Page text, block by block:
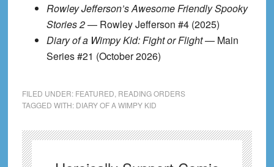
Rowley Jefferson’s Awesome Friendly Spooky
Stories 2— Rowley Jefferson #4 (2025)
Diary of a Wimpy Kid: Fight or Flight— Main
Series #21 (October 2026)
FILED UNDER: FEATURED READING ORDERS
TAGGED WITH: DIARY OF A WIMPY KID